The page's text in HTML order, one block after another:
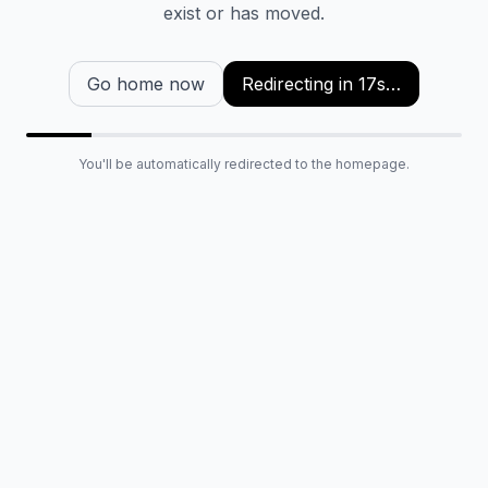
exist or has moved.
Go home now Redirecting in 16s…
You'll be automatically redirected to the homepage.